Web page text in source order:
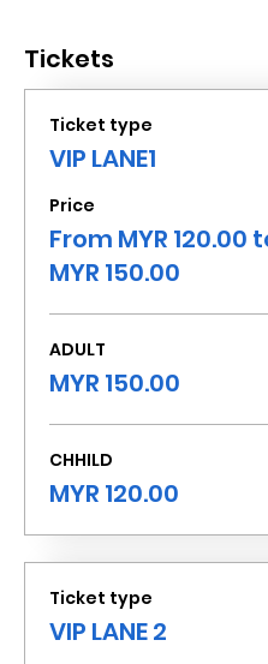
Tickets
Ticket type
VIP LANE1
Price
From MYR 120.00
MYR 150.00
ADULT
MYR 150.00
CHHILD
MYR 120.00
Ticket type
VIP LANE 2